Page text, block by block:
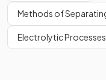
Methods of
Electrolytic Processes